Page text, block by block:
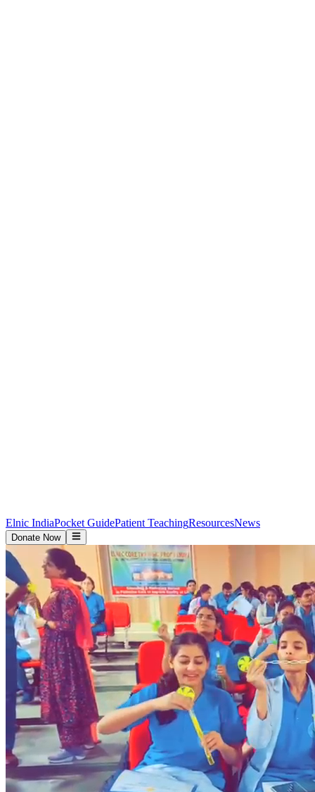
Elnic IndiaPocket GuidePatient TeachingResourcesNews
Donate Now